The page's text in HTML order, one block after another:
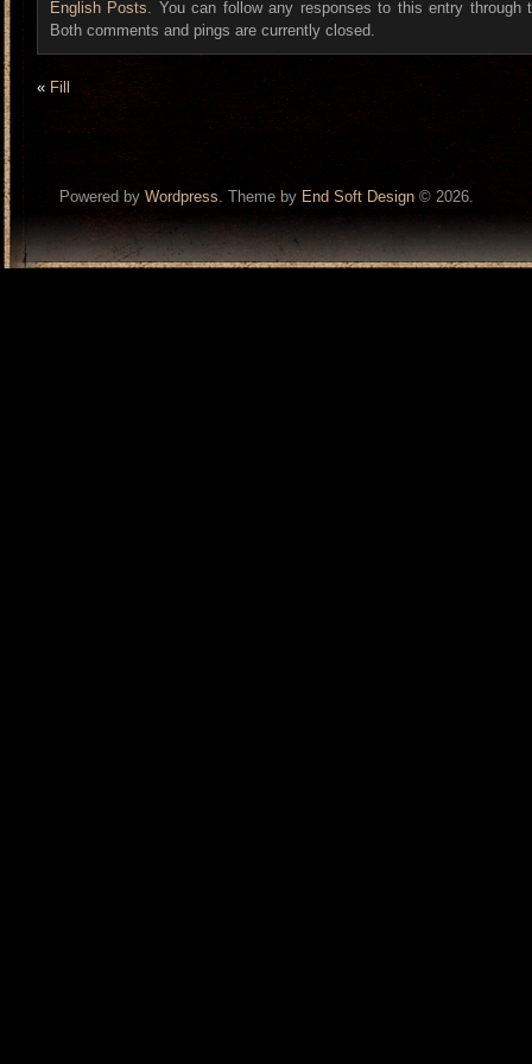
English Posts. You can follow any responses to this entry through
Both comments and pings are currently closed.
« Fill
Powered by Wordpress. Theme by End Soft Design © 2026.